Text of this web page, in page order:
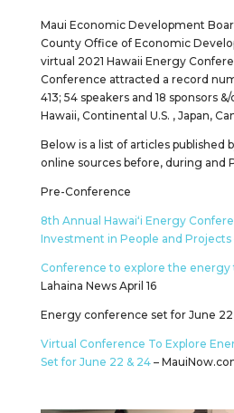
Maui Economic Development
County Office of Economic
virtual 2021 Hawaii Energy
Conference attracted a record
413; 54 speakers and 18 sponsors
Hawaii, Continental U.S. , Japan,
Below is a list of articles published
online sources before, during and
Pre-Conference
8th Annual Hawaiʻi Energy
Investment in People and Projects
Conference to explore the energy
Lahaina News April 16
Energy conference set for June
Virtual Conference To Explore
Set for June 22 & 24–